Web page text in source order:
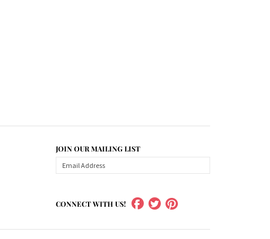
JOIN OUR MAILING LIST
CONNECT WITH US!